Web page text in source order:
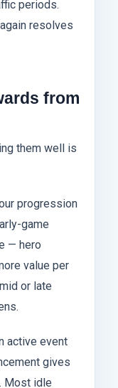
periods.
resolves
from
them well is
progression
game
— hero
value per
or late
active event
gives
Most idle